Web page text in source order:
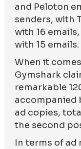
and Peloton
senders, with
with 16
with 15 emails.
When it
Gymshark
remarkable
accompanied
ad copies,
the second
In terms of ad